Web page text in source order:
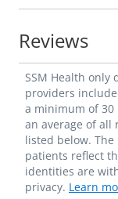
Reviews
SSM Health only
providers
a minimum of 30
an average of all
listed below.
patients reflect
identities are
privacy. Learn